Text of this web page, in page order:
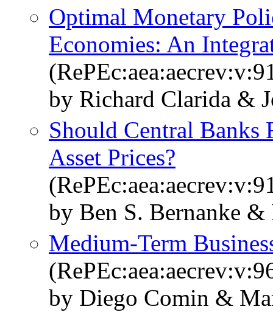
Optimal Monetary
Economies: An
by Richard Clarida &
Should Central Banks
Asset Prices?
by Ben S. Bernanke
Medium-Term
by Diego Comin &